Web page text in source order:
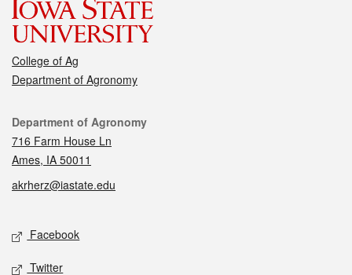
College of Ag
Department of Agronomy
Contact
Department of Agronomy
716 Farm House Ln
Ames, IA 50011
akrherz@iastate.edu
Social media
Facebook
Twitter